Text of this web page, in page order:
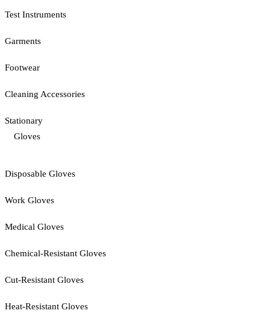
Test Instruments
Garments
Footwear
Cleaning Accessories
Stationary
Gloves
Disposable Gloves
Work Gloves
Medical Gloves
Chemical-Resistant Gloves
Cut-Resistant Gloves
Heat-Resistant Gloves